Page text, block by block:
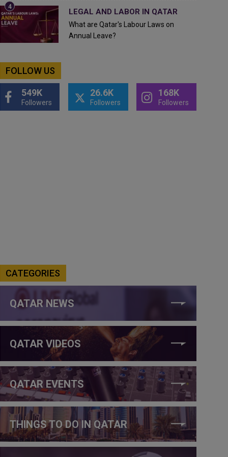
LEGAL AND LABOR IN QATAR
What are Qatar's Labour Laws on
Annual Leave?
FOLLOW US
549K
Followers
26.6K
Followers
168K
Followers
CATEGORIES
QATAR NEWS
QATAR VIDEOS
QATAR EVENTS
THINGS TO DO IN QATAR